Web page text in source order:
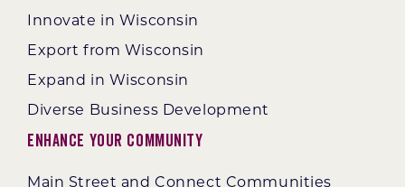
Innovate in Wisconsin
Export from Wisconsin
Expand in Wisconsin
Diverse Business Development
Enhance Your Community
Main Street and Connect Communities